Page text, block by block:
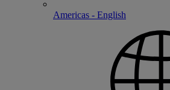
Americas - English